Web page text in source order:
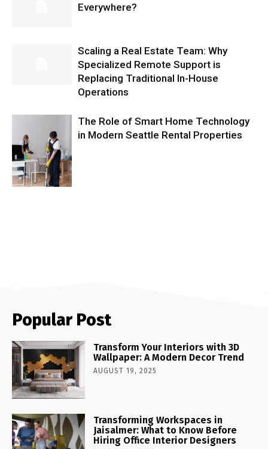
Everywhere?
Scaling a Real Estate Team: Why
Specialized Remote Support is
Replacing Traditional In-House
Operations
The Role of Smart Home Technology
in Modern Seattle Rental Properties
Popular Post
Transform Your Interiors with 3D
Wallpaper: A Modern Decor Trend
AUGUST 19, 2025
Transforming Workspaces in
Jaisalmer: What to Know Before
Hiring Office Interior Designers